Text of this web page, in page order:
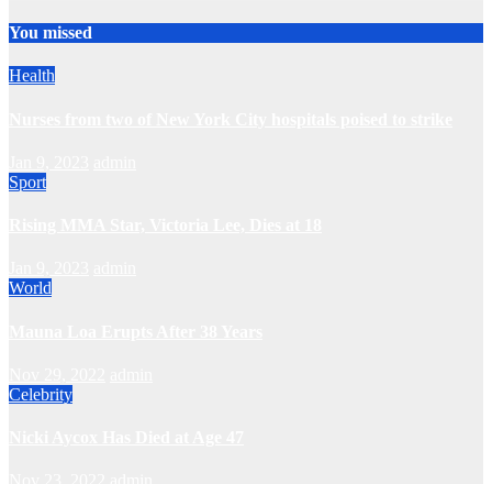
You missed
Health
Sport
World
Celebrity